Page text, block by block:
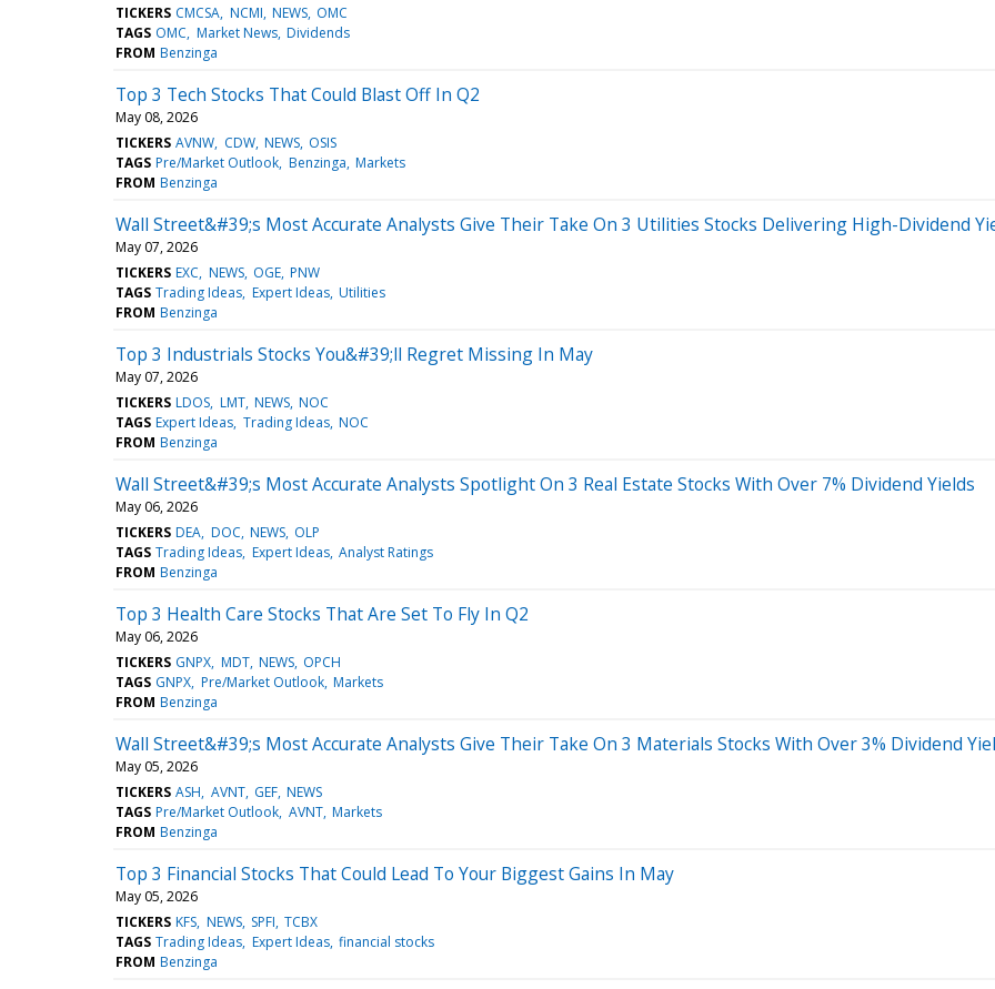
TICKERS CMCSA NCMI NEWS OMC
TAGS OMC Market News Dividends
FROM Benzinga
Top 3 Tech Stocks That Could Blast Off In Q2
May 08, 2026
TICKERS AVNW CDW NEWS OSIS
TAGS Pre/Market Outlook Benzinga Markets
FROM Benzinga
Wall Street&#39;s Most Accurate Analysts Give Their Take On 3 Utilities Stocks Delivering High-Dividend
May 07, 2026
TICKERS EXC NEWS OGE PNW
TAGS Trading Ideas Expert Ideas Utilities
FROM Benzinga
Top 3 Industrials Stocks You&#39;ll Regret Missing In May
May 07, 2026
TICKERS LDOS LMT NEWS NOC
TAGS Expert Ideas Trading Ideas NOC
FROM Benzinga
Wall Street&#39;s Most Accurate Analysts Spotlight On 3 Real Estate Stocks With Over 7% Dividend Yields
May 06, 2026
TICKERS DEA DOC NEWS OLP
TAGS Trading Ideas Expert Ideas Analyst Ratings
FROM Benzinga
Top 3 Health Care Stocks That Are Set To Fly In Q2
May 06, 2026
TICKERS GNPX MDT NEWS OPCH
TAGS GNPX Pre/Market Outlook Markets
FROM Benzinga
Wall Street&#39;s Most Accurate Analysts Give Their Take On 3 Materials Stocks With Over 3% Dividend
May 05, 2026
TICKERS ASH AVNT GEF NEWS
TAGS Pre/Market Outlook AVNT Markets
FROM Benzinga
Top 3 Financial Stocks That Could Lead To Your Biggest Gains In May
May 05, 2026
TICKERS KFS NEWS SPFI TCBX
TAGS Trading Ideas Expert Ideas financial stocks
FROM Benzinga